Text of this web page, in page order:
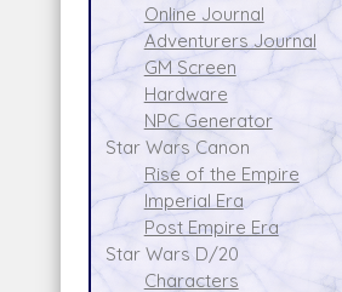
Online Journal
Adventurers Journal
GM Screen
Hardware
NPC Generator
Star Wars Canon
Rise of the Empire
Imperial Era
Post Empire Era
Star Wars D/20
Characters